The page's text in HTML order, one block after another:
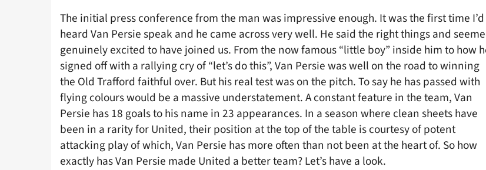
The initial press conference from the man was impressive enough. It was the first time I’d
heard Van Persie speak and he came across very well. He said the right things and
genuinely excited to have joined us. From the now famous “little boy” inside him to how
signed off with a rallying cry of “let’s do this”, Van Persie was well on the road to winning
the Old Trafford faithful over. But his real test was on the pitch. To say he has passed with
flying colours would be a massive understatement. A constant feature in the team, Van
Persie has 18 goals to his name in 23 appearances. In a season where clean sheets have
been in a rarity for United, their position at the top of the table is courtesy of potent
attacking play of which, Van Persie has more often than not been at the heart of. So how
exactly has Van Persie made United a better team? Let’s have a look.